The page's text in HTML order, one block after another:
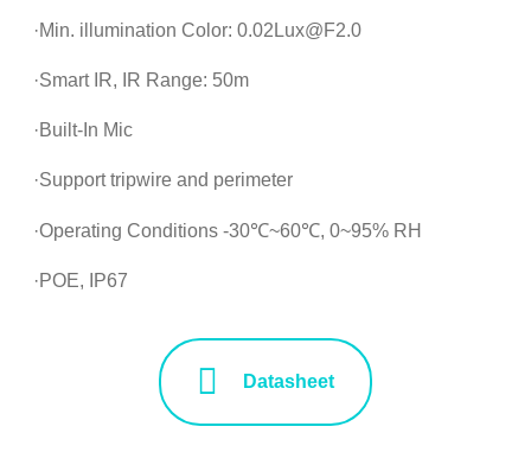
·Min. illumination Color: 0.02Lux@F2.0
·Smart IR, IR Range: 50m
·Built-In Mic
·Support tripwire and perimeter
·Operating Conditions -30℃~60℃, 0~95% RH
·POE, IP67
Datasheet